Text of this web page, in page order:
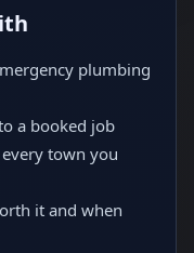
plumbing
a booked job
town you
it and when